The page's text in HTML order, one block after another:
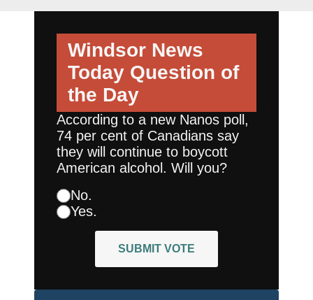
Windsor News
Today Question of
the Day
According to a new Nanos poll,
74 per cent of Canadians say
they will continue to boycott
American alcohol. Will you?
No.
Yes.
SUBMIT VOTE